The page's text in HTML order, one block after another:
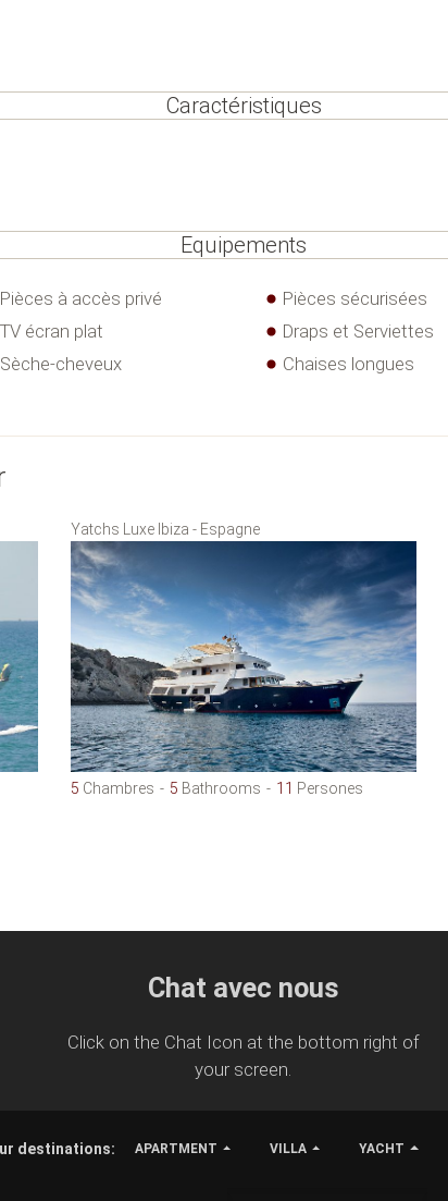
Caractéristiques
Equipements
Pièces à accès privé Pièces sécurisées
TV écran plat Draps et Serviettes
Sèche-cheveux Chaises longues
Yatchs Luxe Ibiza - Espagne
5 Chambres 5 Bathrooms 11 Persones
Chat avec nous
Click on the Chat Icon at the bottom right of
your screen.
destinations: APARTMENT VILLA YACHT